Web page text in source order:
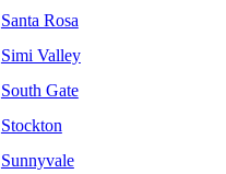
Santa Rosa
Simi Valley
South Gate
Stockton
Sunnyvale